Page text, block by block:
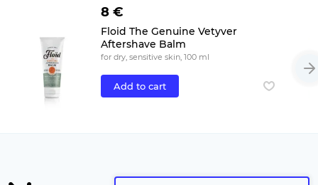
8 €
Floid The Genuine Vetyver
Aftershave Balm
for dry, sensitive skin, 100 ml
Add to cart